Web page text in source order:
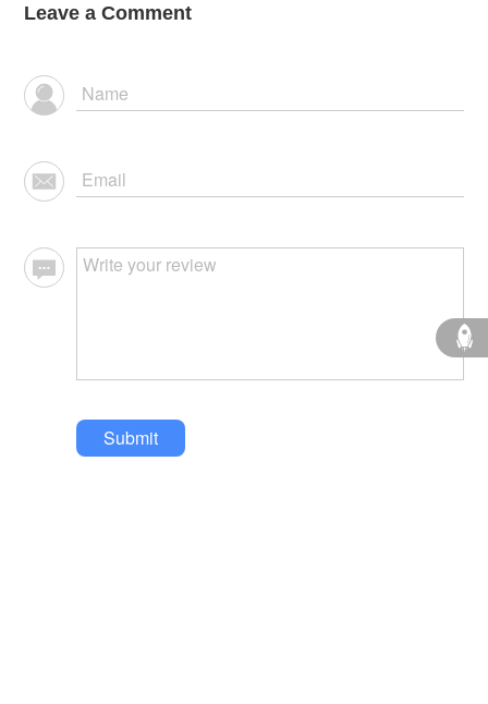
Leave a Comment
Submit